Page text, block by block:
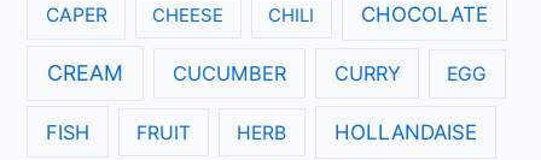
CAPER CHEESE CHILI CHOCOLATE
CREAM CUCUMBER CURRY EGG
FISH FRUIT HERB HOLLANDAISE